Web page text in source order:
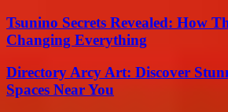
Tsunino Secrets Revealed: How
Changing Everything
Directory Arcy Art: Discover
Spaces Near You